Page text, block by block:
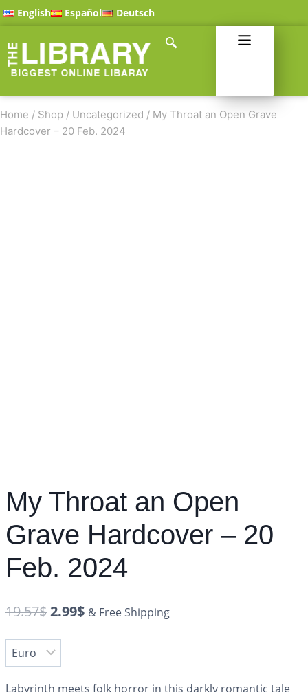
English Español Deutsch
Home / Shop / Uncategorized / My Throat an Open Grave
Hardcover – 20 Feb. 2024
My Throat an Open
Grave Hardcover – 20
Feb. 2024
19.57$2.99$ & Free Shipping
Labyrinth meets folk horror in this darkly romantic tale